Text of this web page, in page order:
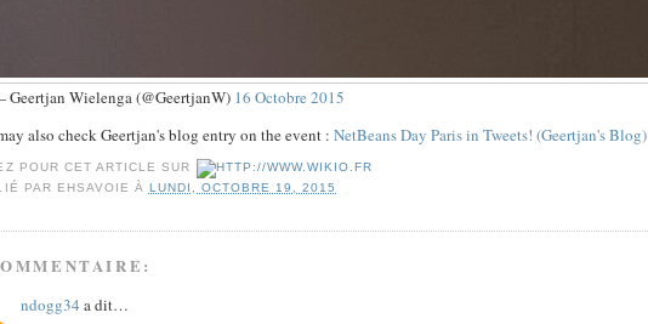
Wielenga (@GeertjanW) 16 Octobre 2015
also check Geertjan's blog entry on the event :NetBeans Day Paris in Tweets! (Geertjan's Blog)
POUR CET ARTICLE SUR
PAR
EHSAVOIE À LUNDI, OCTOBRE 19, 2015
ndogg34 a dit…